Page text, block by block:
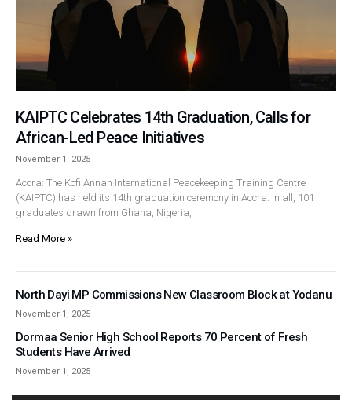
KAIPTC Celebrates 14th Graduation, Calls for
African-Led Peace Initiatives
November 1, 2025
Accra: The Kofi Annan International Peacekeeping Training Centre
(KAIPTC) has held its 14th graduation ceremony in Accra. In all, 101
graduates drawn from Ghana, Nigeria,
Read More »
North Dayi MP Commissions New Classroom Block at Yodanu
November 1, 2025
Dormaa Senior High School Reports 70 Percent of Fresh
Students Have Arrived
November 1, 2025